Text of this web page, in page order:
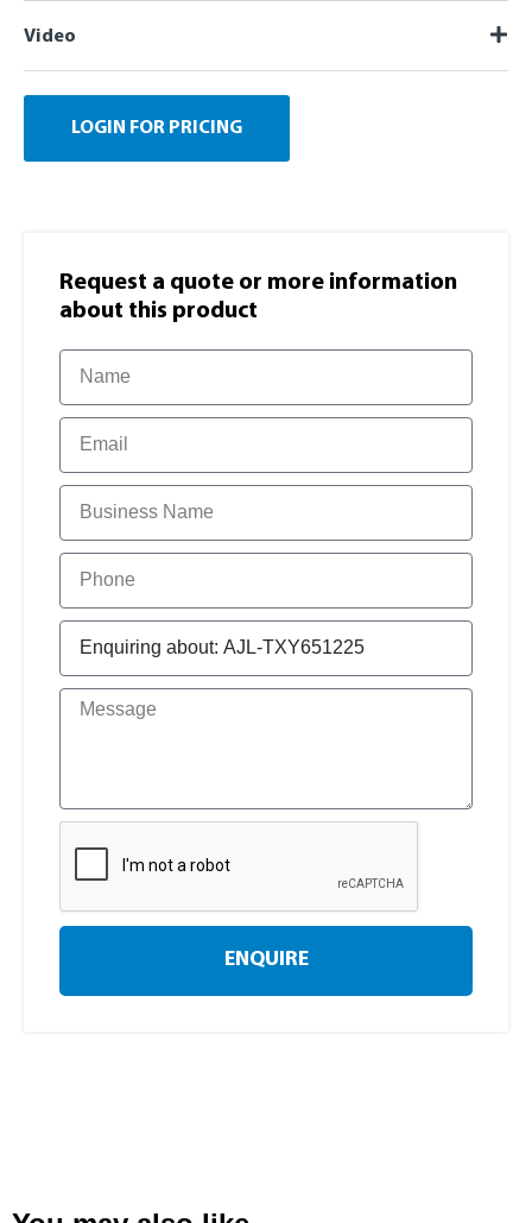
Video
LOGIN FOR PRICING
Request a quote or more information​
about this product
ENQUIRE